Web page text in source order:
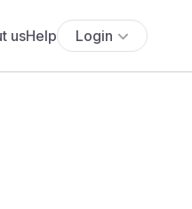
usHelp Login